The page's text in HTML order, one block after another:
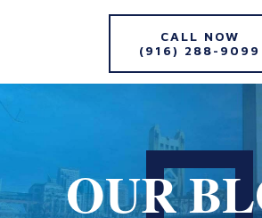
CALL NOW
(916) 288-9099
OUR